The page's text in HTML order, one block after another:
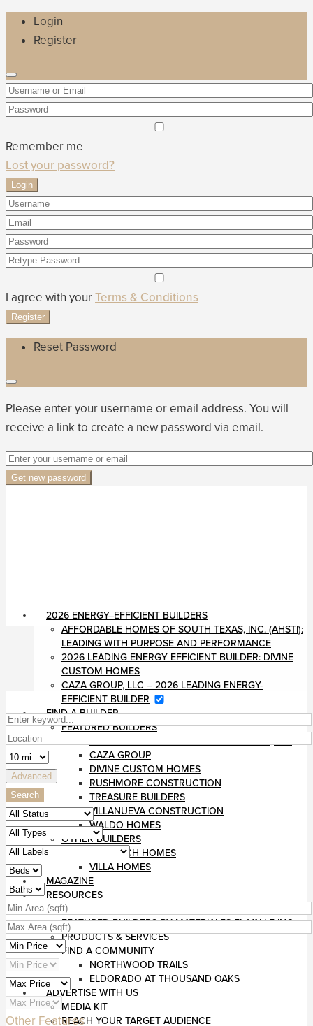
Login
Register
Remember me
Lost your password?
Login
I agree with yourTerms & Conditions
Register
Reset Password
Please enter your username or email address. You will
receive a link to create a new password via email.
Get new password
2026 ENERGY–EFFICIENT BUILDERS
AFFORDABLE HOMES OF SOUTH TEXAS, INC. (AHSTI):
LEADING WITH PURPOSE AND PERFORMANCE
2026 LEADING ENERGY EFFICIENT BUILDER: DIVINE
CUSTOM HOMES
CAZA GROUP, LLC – 2026 LEADING ENERGY-
EFFICIENT BUILDER
FIND A BUILDER
FEATURED BUILDERS
CAZA GROUP
DIVINE CUSTOM HOMES
RUSHMORE CONSTRUCTION
TREASURE BUILDERS
VILLANUEVA CONSTRUCTION
WALDO HOMES
OTHER BUILDERS
MONARCH HOMES
VILLA HOMES
MAGAZINE
RESOURCES
BLOG
FEATURED BUILDERS BY MATERIALES EL VALLE INC
PRODUCTS & SERVICES
FIND A COMMUNITY
NORTHWOOD TRAILS
ELDORADO AT THOUSAND OAKS
ADVERTISE WITH US
MEDIA KIT
REACH YOUR TARGET AUDIENCE
Advanced
Search
Other Features